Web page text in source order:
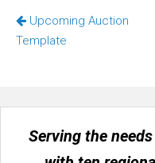
Post
navigation
Upcoming Auction
Template
Serving the